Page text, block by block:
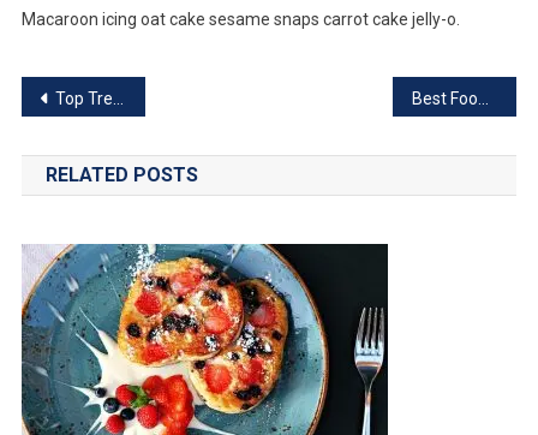
Macaroon icing oat cake sesame snaps carrot cake jelly-o.
Post
navigation
Top Trending Software For 2023
RELATED POSTS